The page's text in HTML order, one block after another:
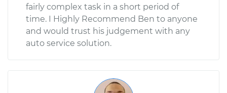
fairly complex task in a short period of
time. I Highly Recommend Ben to anyone
and would trust his judgement with any
auto service solution.